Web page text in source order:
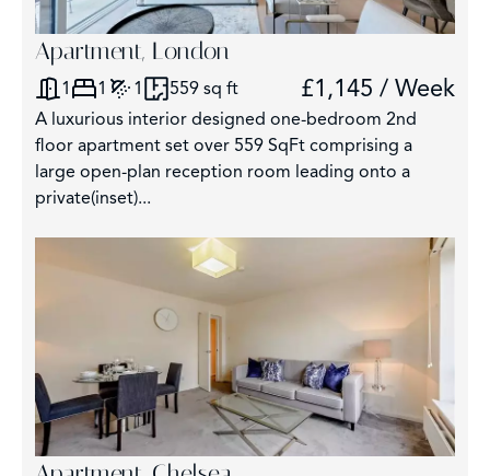
Apartment, London
1 1 1 559 sq ft £1,145 / Week
A luxurious interior designed one-bedroom 2nd
floor apartment set over 559 SqFt comprising a
large open-plan reception room leading onto a
private(inset)...